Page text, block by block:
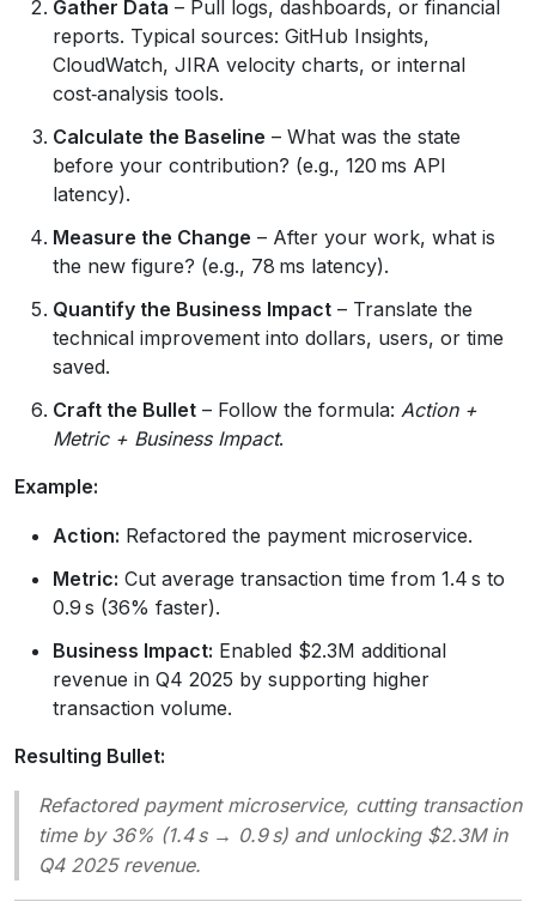
Gather Data – Pull logs, dashboards, or financial
reports. Typical sources: GitHub Insights,
CloudWatch, JIRA velocity charts, or internal
cost‑analysis tools.
Calculate the Baseline – What was the state
before your contribution? (e.g., 120 ms API
latency).
Measure the Change – After your work, what is
the new figure? (e.g., 78 ms latency).
Quantify the Business Impact – Translate the
technical improvement into dollars, users, or time
saved.
Craft the Bullet – Follow the formula: Action +
Metric + Business Impact.
Example:
Action: Refactored the payment microservice.
Metric: Cut average transaction time from 1.4 s to
0.9 s (36% faster).
Business Impact: Enabled $2.3M additional
revenue in Q4 2025 by supporting higher
transaction volume.
Resulting Bullet:
Refactored payment microservice, cutting transaction
time by 36% (1.4 s → 0.9 s) and unlocking $2.3M in
Q4 2025 revenue.